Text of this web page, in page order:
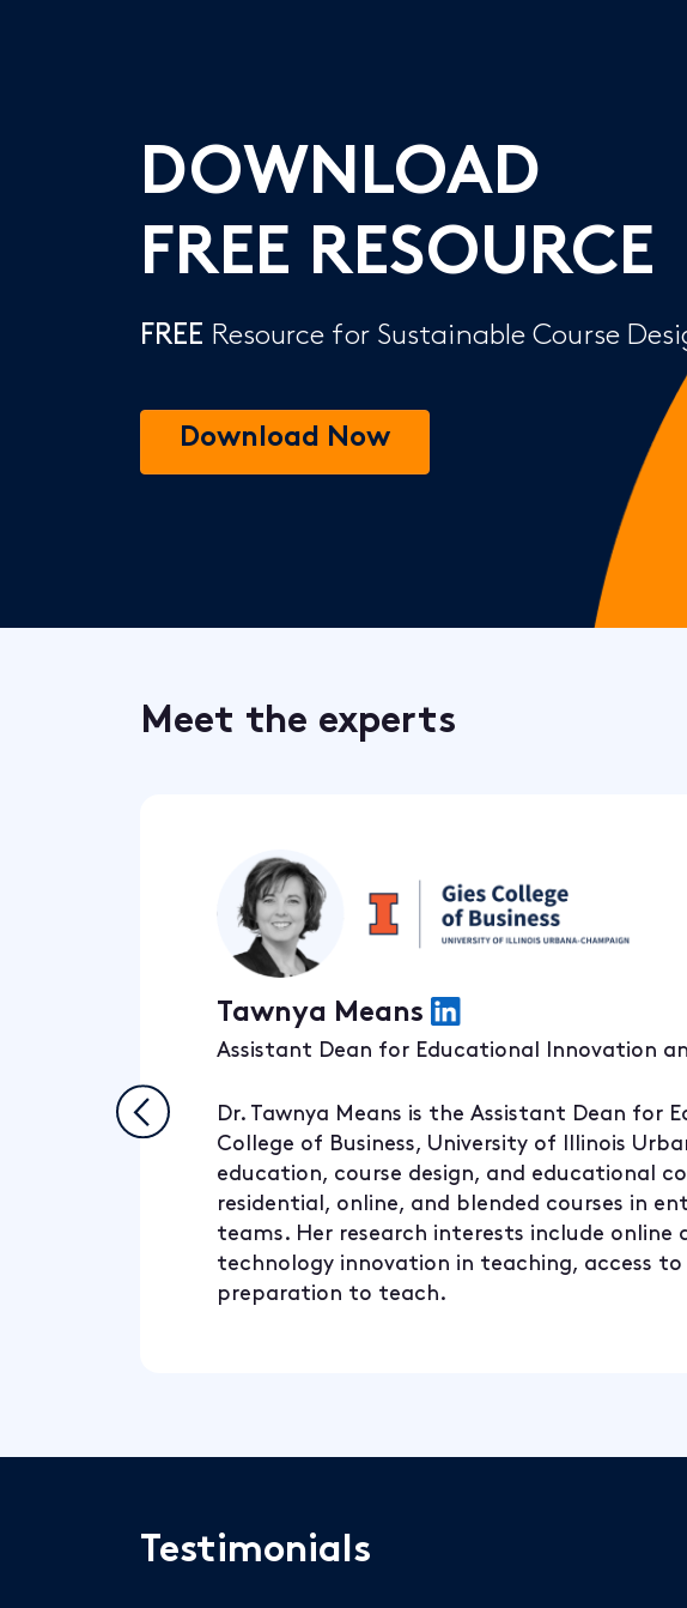
DOWNLOAD
FREE RESOURCE
FREE Resource for Sustainable Course
Download Now
Meet the experts
Dr. Tawnya Means is the Assistant Dean for
College of Business, University of Illinois
education, course design, and educational
residential, online, and blended courses in
teams. Her research interests include online
technology innovation in teaching, access
preparation to teach.
Tawnya Means
Assistant Dean for Educational Innovation
Testimonials